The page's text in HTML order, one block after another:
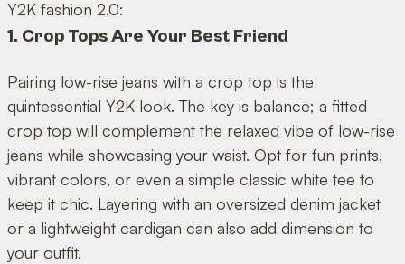
Y2K fashion 2.0:
1. Crop Tops Are Your Best Friend
Pairing low-rise jeans with a crop top is the
quintessential Y2K look. The key is balance; a fitted
crop top will complement the relaxed vibe of low-rise
jeans while showcasing your waist. Opt for fun prints,
vibrant colors, or even a simple classic white tee to
keep it chic. Layering with an oversized denim jacket
or a lightweight cardigan can also add dimension to
your outfit.